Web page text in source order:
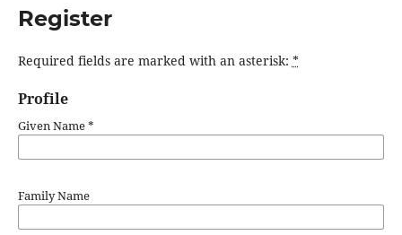
Register
Required fields are marked with an asterisk: *
Profile
Given Name*
Family Name